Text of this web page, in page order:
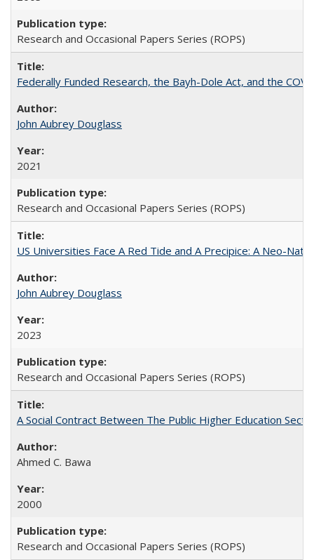
Research and Occasional Papers Series (ROPS)
Federally Funded Research, the Bayh-Dole Act, and the
John Aubrey Douglass
2021
Research and Occasional Papers Series (ROPS)
US Universities Face A Red Tide and A Precipice: A Neo-
John Aubrey Douglass
2023
Research and Occasional Papers Series (ROPS)
A Social Contract Between The Public Higher Education
Ahmed C. Bawa
2000
Research and Occasional Papers Series (ROPS)